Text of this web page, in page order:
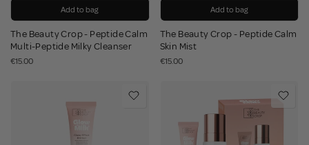
Add to bag
The Beauty Crop - Peptide Calm
Multi-Peptide Milky Cleanser
€15.00
Add to bag
The Beauty Crop - Peptide Calm
Skin Mist
€15.00